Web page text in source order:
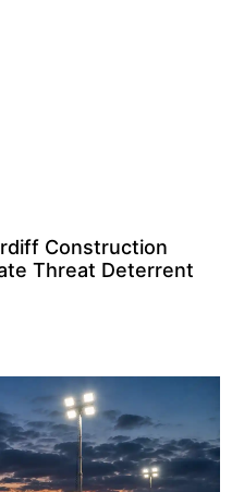
Construction
Threat Deterrent